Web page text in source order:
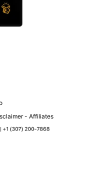
- Affiliates